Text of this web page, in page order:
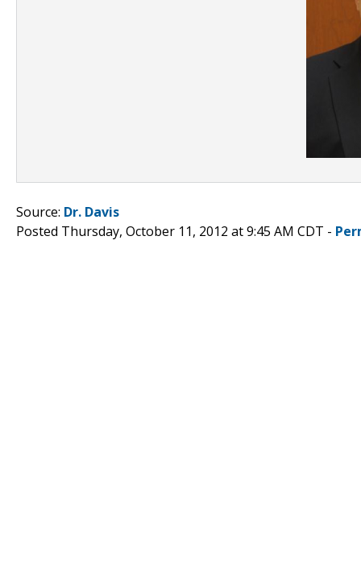
Source: Dr. Davis
Posted Thursday, October 11, 2012 at 9:45 AM CDT -